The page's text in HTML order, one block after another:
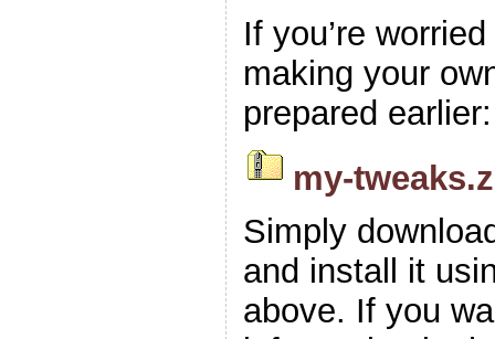
If you’re
making your
prepared earlier:
my-
Simply
and install it
above. If you